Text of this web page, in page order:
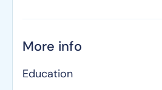
More info
Education